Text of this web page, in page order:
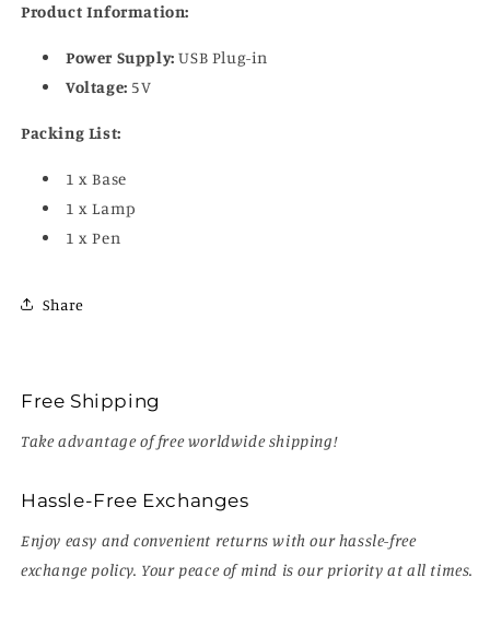
Product Information:
Power Supply: USB Plug-in
Voltage: 5V
Packing List:
1 x Base
1 x Lamp
1 x Pen
Share
Free Shipping
Take advantage of free worldwide shipping!
Hassle-Free Exchanges
Enjoy easy and convenient returns with our hassle-free
exchange policy. Your peace of mind is our priority at all times.